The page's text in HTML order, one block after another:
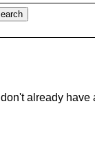
already have